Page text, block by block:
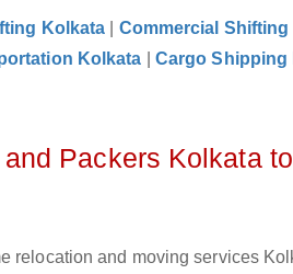
Kolkata Commercial
Kolkata Cargo Shipping
Packers Kolkata
and moving services